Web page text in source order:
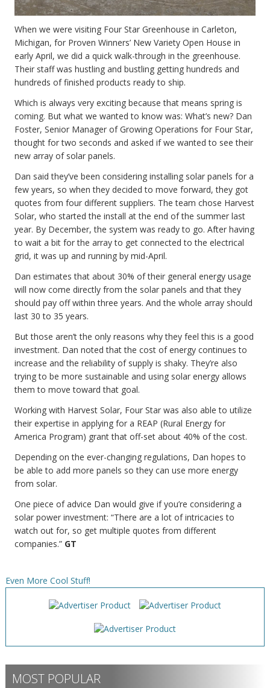
When we were visiting Four Star Greenhouse in Carleton,
Michigan, for Proven Winners’ New Variety Open House in
early April, we did a quick walk-through in the greenhouse.
Their staff was hustling and bustling getting hundreds and
hundreds of finished products ready to ship.
Which is always very exciting because that means spring is
coming. But what we wanted to know was: What’s new? Dan
Foster, Senior Manager of Growing Operations for Four Star,
thought for two seconds and asked if we wanted to see their
new array of solar panels.
Dan said they’ve been considering installing solar panels for a
few years, so when they decided to move forward, they got
quotes from four different suppliers. The team chose Harvest
Solar, who started the install at the end of the summer last
year. By December, the system was ready to go. After having
to wait a bit for the array to get connected to the electrical
grid, it was up and running by mid-April.
Dan estimates that about 30% of their general energy usage
will now come directly from the solar panels and that they
should pay off within three years. And the whole array should
last 30 to 35 years.
But those aren’t the only reasons why they feel this is a good
investment. Dan noted that the cost of energy continues to
increase and the reliability of supply is shaky. They’re also
trying to be more sustainable and using solar energy allows
them to move toward that goal.
Working with Harvest Solar, Four Star was also able to utilize
their expertise in applying for a REAP (Rural Energy for
America Program) grant that off-set about 40% of the cost.
Depending on the ever-changing regulations, Dan hopes to
be able to add more panels so they can use more energy
from solar.
One piece of advice Dan would give if you’re considering a
solar power investment: “There are a lot of intricacies to
watch out for, so get multiple quotes from different
companies.” GT
Even More Cool Stuff!
MOST POPULAR